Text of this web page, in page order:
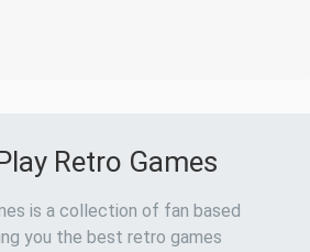
Retro Games
is a collection of fan based
you the best retro games